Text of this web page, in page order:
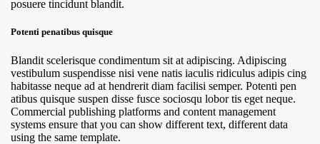
posuere tincidunt blandit.
Potenti penatibus quisque
Blandit scelerisque condimentum sit at adipiscing. Adipiscing
vestibulum suspendisse nisi vene natis iaculis ridiculus adipis cing
habitasse neque ad at hendrerit diam facilisi semper. Potenti pen
atibus quisque suspen disse fusce sociosqu lobor tis eget neque.
Commercial publishing platforms and content management
systems ensure that you can show different text, different data
using the same template.